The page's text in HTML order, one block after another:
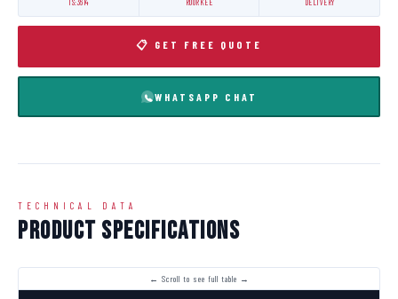
📋 GET FREE QUOTE
WHATSAPP CHAT
TECHNICAL DATA
Product Specifications